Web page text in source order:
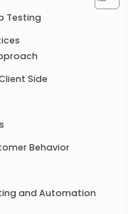
Testing
Side
Behavior
and Automation